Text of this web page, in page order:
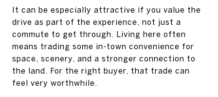
It can be especially attractive if you value the
drive as part of the experience, not just a
commute to get through. Living here often
means trading some in-town convenience for
space, scenery, and a stronger connection to
the land. For the right buyer, that trade can
feel very worthwhile.